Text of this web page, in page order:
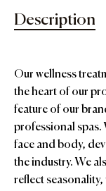
Description
Our wellness
the heart of our
feature of our
professional
face and body,
the industry. We
reflect